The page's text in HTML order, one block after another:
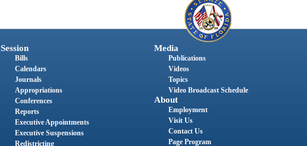
Session
Bills
Calendars
Journals
Appropriations
Conferences
Reports
Executive Appointments
Executive Suspensions
Redistricting
Media
Publications
Videos
Topics
Video Broadcast Schedule
About
Employment
Visit Us
Contact Us
Page Program